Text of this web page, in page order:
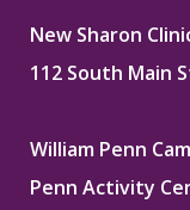
New Sharon
112 South Main
William Penn
Penn Activity